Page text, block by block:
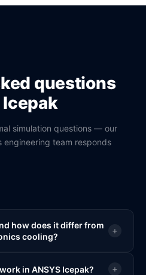
questions
Icepak
simulation questions — our
engineering team responds
how does it differ from
cooling?
+
in ANSYS Icepak? +